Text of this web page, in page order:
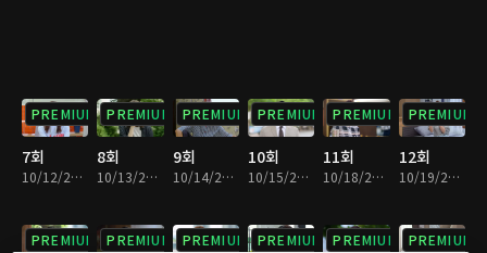
PREMIUM
7회
10/12/2021 • 29분
PREMIUM
8회
10/13/2021 • 29분
PREMIUM
9회
10/14/2021 • 29분
PREMIUM
10회
10/15/2021 • 29분
PREMIUM
11회
10/18/2021 • 29분
PREMIUM
12회
10/19/2021 • 29분
PREMIUM PREMIUM PREMIUM PREMIUM PREMIUM PREMIUM